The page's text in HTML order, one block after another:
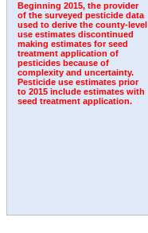
Beginning 2015, the provider
of the surveyed pesticide data
used to derive the county-level
use estimates discontinued
making estimates for seed
treatment application of
pesticides because of
complexity and uncertainty.
Pesticide use estimates prior
to 2015 include estimates with
seed treatment application.